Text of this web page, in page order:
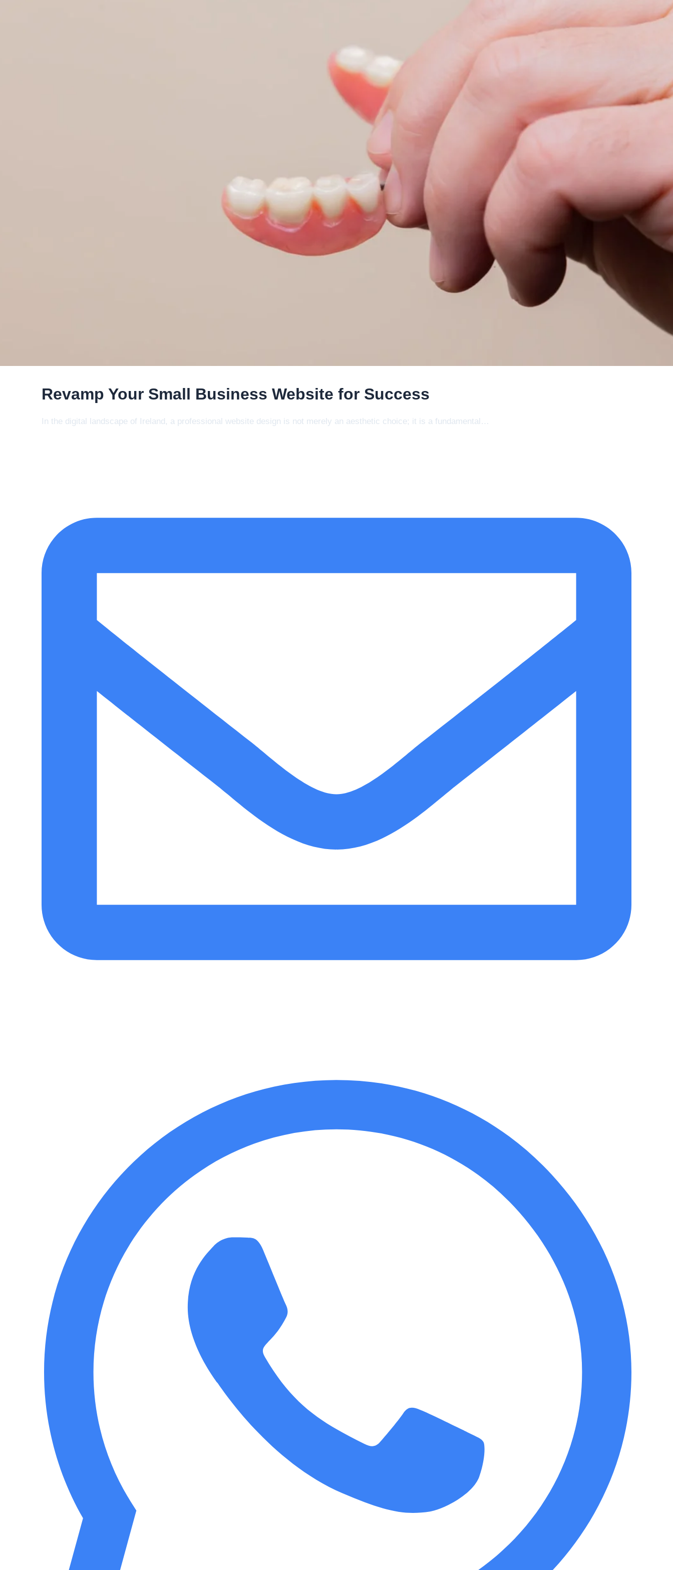
Revamp Your Small Business Website for Success
In the digital landscape of Ireland, a professional website design is not merely an aesthetic choice; it is a fundamental…